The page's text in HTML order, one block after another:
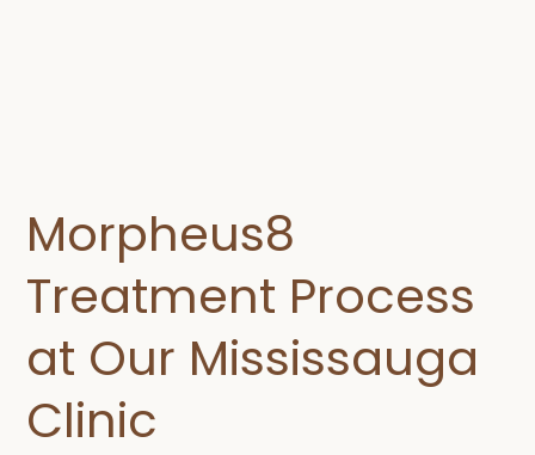
Morpheus8
Treatment Process
at Our Mississauga
Clinic